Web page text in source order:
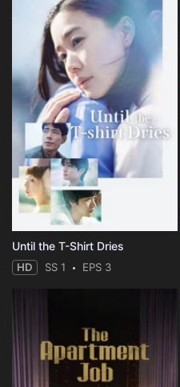
Until the T-Shirt Dries
HD SS 1 EPS 3